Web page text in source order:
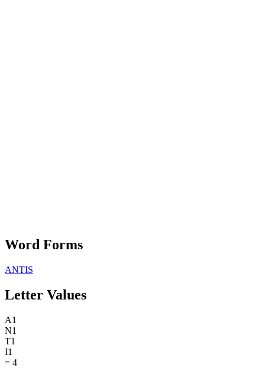
Word Forms
ANTIS
Letter Values
A1
N1
T1
I1
= 4